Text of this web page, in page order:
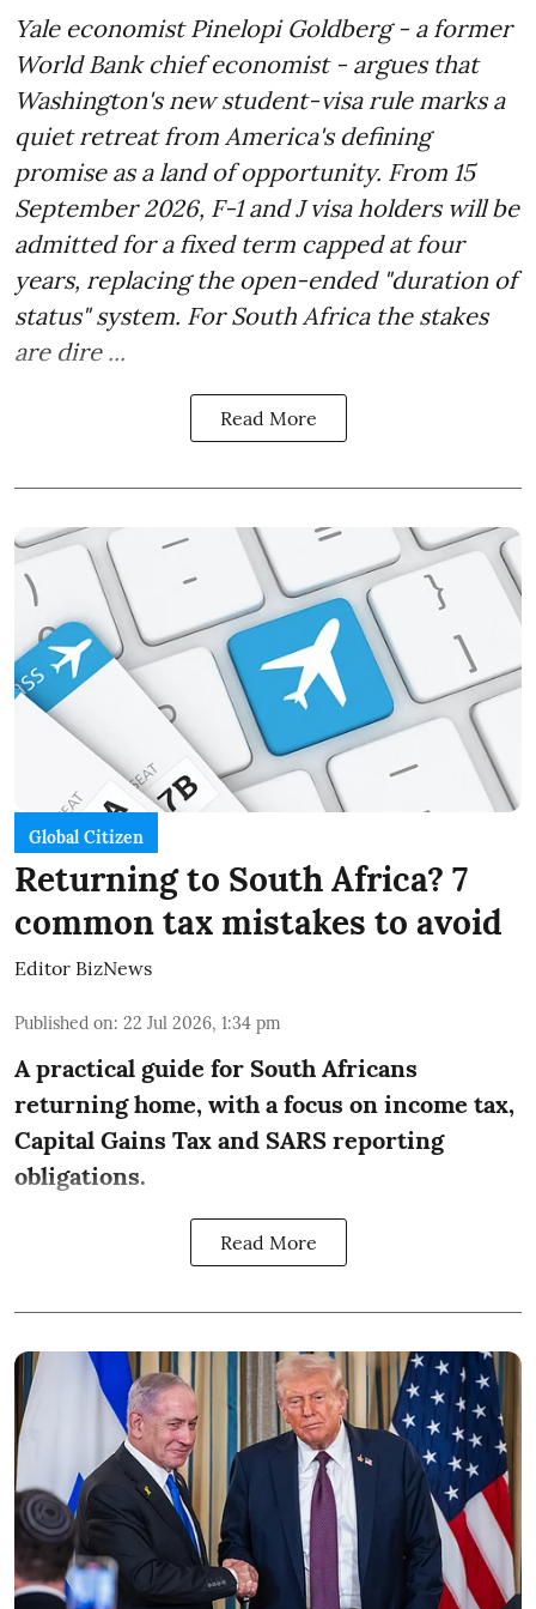
Yale economist Pinelopi Goldberg - a former
World Bank chief economist - argues that
Washington's new student-visa rule marks a
quiet retreat from America's defining
promise as a land of opportunity. From 15
September 2026, F-1 and J visa holders will be
admitted for a fixed term capped at four
years, replacing the open-ended "duration of
status" system. For South Africa the stakes
are dire ...
Read More
Global Citizen
Returning to South Africa? 7
common tax mistakes to avoid
Editor BizNews
Published on: 22 Jul 2026, 1:34 pm
A practical guide for South Africans
returning home, with a focus on income tax,
Capital Gains Tax and SARS reporting
obligations.
Read More